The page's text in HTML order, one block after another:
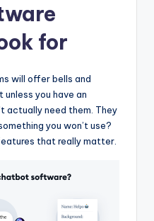
for
will offer bells and
you have an
actually need them. They
you won’t use?
that really matter.